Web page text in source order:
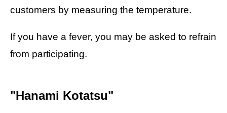
customers by measuring the temperature.
If you have a fever, you may be asked to refrain
from participating.
"Hanami Kotatsu"